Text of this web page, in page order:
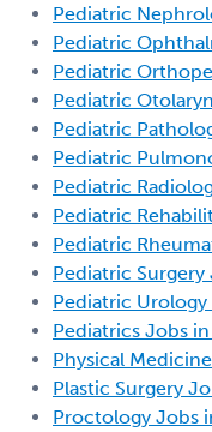
Pediatric
Pediatric
Pediatric
Pediatric
Pediatric
Pediatric
Pediatric
Pediatric
Pediatric
Pediatric Surgery
Pediatric Urology
Pediatrics Jobs in
Physical
Plastic Surgery
Proctology Jobs